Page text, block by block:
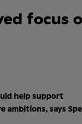
help support
ambitions, says